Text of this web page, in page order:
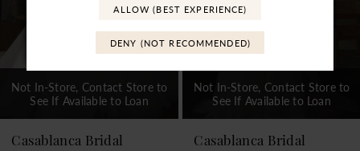
6
7
9
Not In-Store, Contact Store to
See If Available to Loan
Casablanca Bridal
Not In-Store, Contact Store to
See If Available to Loan
Casablanca Bridal
ALLOW (BEST EXPERIENCE)
DENY (NOT RECOMMENDED)